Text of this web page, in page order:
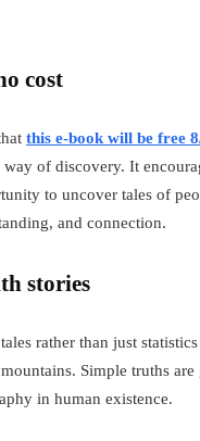
cost
this e-book will be free
way of discovery. It
to uncover tales of
and connection.
stories
rather than just
Simple truths
in human existence.